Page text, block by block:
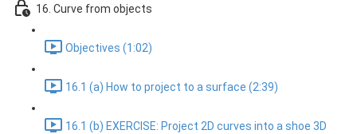
16. Curve from objects
Objectives (1:02)
16.1 (a) How to project to a surface (2:39)
16.1 (b) EXERCISE: Project 2D curves into a shoe 3D